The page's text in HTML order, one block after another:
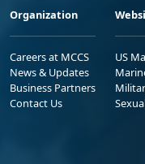
Organization
Careers at MCCS
News & Updates
Business Partners
Contact Us
US